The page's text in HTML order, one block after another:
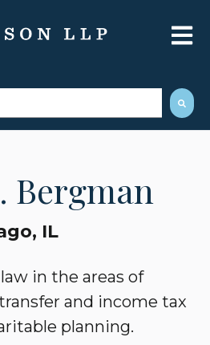
Open
auto-suggest feature attached.
because the search field
Bergman
IL
in the areas of
and income tax
planning.